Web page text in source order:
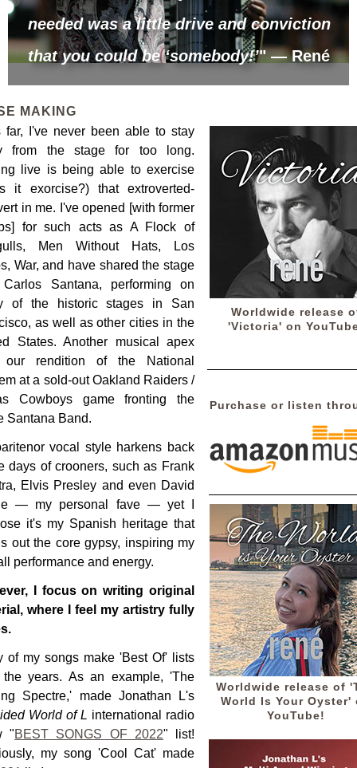
needed was a little drive and conviction
that you could be ‘somebody!’" — René
MAKING
far, I've never been able to stay
from the stage for too long.
live is being able to exercise
it exorcise?) that extroverted-
in me. I've opened [with former
for such acts as A Flock of
Men Without Hats, Los
War, and have shared the stage
Santana, performing on
of the historic stages in San
as well as other cities in the
States. Another musical apex
our rendition of the National
at a sold-out Oakland Raiders /
Cowboys game fronting the
Santana Band.
vocal style harkens back
days of crooners, such as Frank
Elvis Presley and even David
— my personal fave — yet I
it's my Spanish heritage that
out the core gypsy, inspiring my
performance and energy.
I focus on writing original
where I feel my artistry fully
of my songs make 'Best Of' lists
the years. As an example, 'The
Spectre,' made Jonathan L's
World of L international radio
"BEST SONGS OF 2022" list!
my song 'Cool Cat' made
Worldwide release
'Victoria' on
Purchase or listen
Worldwide release of
World Is Your Oyster'
YouTube!